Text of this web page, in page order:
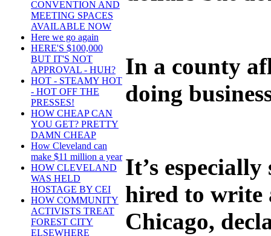
CONVENTION AND
MEETING SPACES
AVAILABLE NOW
Here we go again
HERE'S $100,000
BUT IT'S NOT
APPROVAL - HUH?
HOT - STEAMY HOT
- HOT OFF THE
PRESSES!
HOW CHEAP CAN
YOU GET? PRETTY
DAMN CHEAP
How Cleveland can
make $11 million a year
HOW CLEVELAND
WAS HELD
HOSTAGE BY CEI
HOW COMMUNITY
ACTIVISTS TREAT
FOREST CITY
ELSEWHERE
In a county
doing
It’s
hired to write
Chicago,